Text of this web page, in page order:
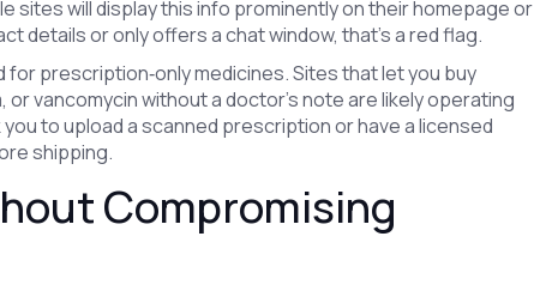
sites will display this info prominently on their homepage or
details or only offers a chat window, that’s a red flag.
prescription‑only medicines. Sites that let you buy
vancomycin without a doctor’s note are likely operating
to upload a scanned prescription or have a licensed
shipping.
Compromising